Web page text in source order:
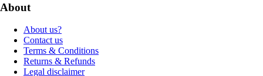
About
About us?
Contact us
Terms & Conditions
Returns & Refunds
Legal disclaimer